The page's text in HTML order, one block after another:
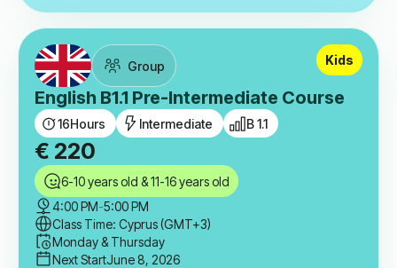
Group
English B1.1 Pre-Intermediate Course
16Hours Intermediate B 1.1
Kids
€ 220
6-10 years old & 11-16 years old
4:00 PM-5:00 PM
Class Time: Cyprus (GMT+3)
Monday & Thursday
Next StartJune 8, 2026